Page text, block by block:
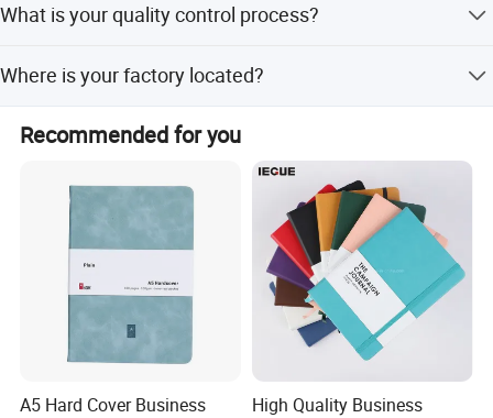
What is your quality control process?
function checks by packing staff.
Where is your factory located?
Recommended for you
A5 Hard Cover Business
High Quality Business